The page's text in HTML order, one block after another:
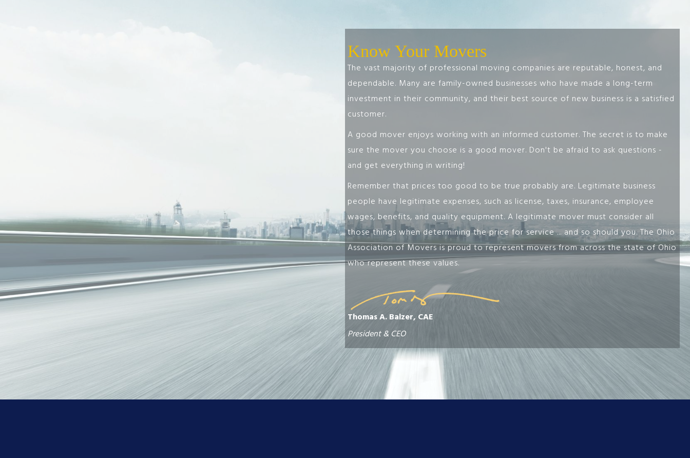
Know Your Movers
The vast majority of professional moving companies are reputable, honest, and
dependable. Many are family-owned businesses who have made a long-term
investment in their community, and their best source of new business is a satisfied
customer.
A good mover enjoys working with an informed customer. The secret is to make
sure the mover you choose is a good mover. Don't be afraid to ask questions -
and get everything in writing!
Remember that prices too good to be true probably are. Legitimate business
people have legitimate expenses, such as license, taxes, insurance, employee
wages, benefits, and quality equipment. A legitimate mover must consider all
those things when determining the price for service ... and so should you. The Ohio
Association of Movers is proud to represent movers from across the state of Ohio
who represent these values.
Thomas A. Balzer, CAE
President & CEO